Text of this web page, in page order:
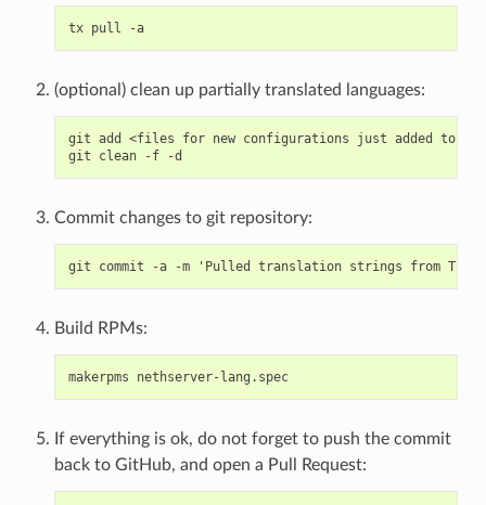
tx pull -a
(optional) clean up partially translated languages:
git add <files for new configurations just added to
Commit changes to git repository:
Build RPMs:
makerpms nethserver-lang.spec
If everything is ok, do not forget to push the commit
back to GitHub, and open a Pull Request: